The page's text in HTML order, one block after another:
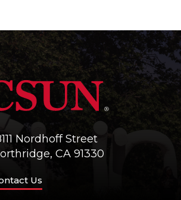
Nordhoff Street
CA 91330
Us